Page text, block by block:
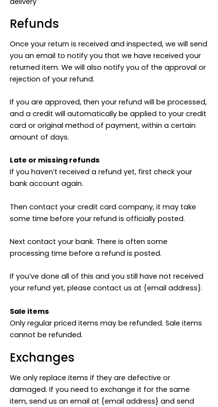
Refunds
Once your return is received and inspected, we will send
you an email to notify you that we have received your
returned item. We will also notify you of the approval or
rejection of your refund.
If you are approved, then your refund will be processed,
and a credit will automatically be applied to your credit
card or original method of payment, within a certain
amount of days.
Late or missing refunds
If you haven’t received a refund yet, first check your
bank account again.
Then contact your credit card company, it may take
some time before your refund is officially posted.
Next contact your bank. There is often some
processing time before a refund is posted.
If you’ve done all of this and you still have not received
your refund yet, please contact us at {email address}.
Sale items
Only regular priced items may be refunded. Sale items
cannot be refunded.
Exchanges
We only replace items if they are defective or
damaged. If you need to exchange it for the same
item, send us an email at {email address} and send